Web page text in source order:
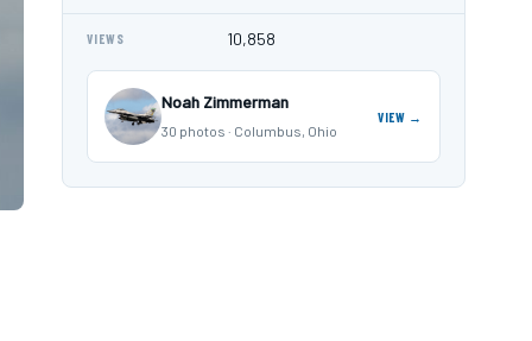
VIEWS 10,858
Noah Zimmerman
30 photos · Columbus, Ohio
VIEW →